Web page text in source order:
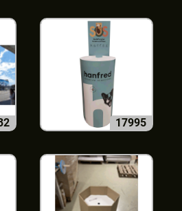
17995